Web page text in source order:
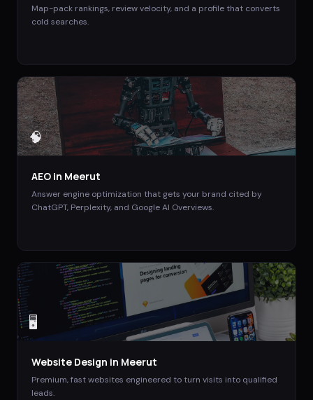
Map-pack rankings, review velocity, and a profile that converts
cold searches.
🧠
AEO in Meerut
Answer engine optimization that gets your brand cited by
ChatGPT, Perplexity, and Google AI Overviews.
🖥️
Website Design in Meerut
Premium, fast websites engineered to turn visits into qualified
leads.